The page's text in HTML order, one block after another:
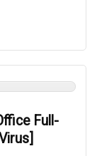
Full-